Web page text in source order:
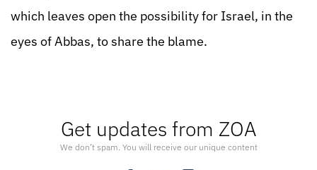
Get updates from ZOA
We don’t spam. You will receive our unique content
which leaves open the possibility for Israel, in the
eyes of Abbas, to share the blame.